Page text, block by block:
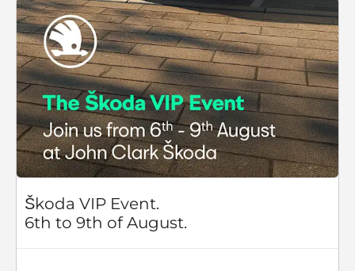
Škoda VIP Event.
6th to 9th of August.